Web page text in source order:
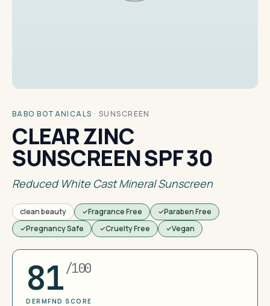
BABO BOTANICALS · SUNSCREEN
CLEAR ZINC
SUNSCREEN SPF 30
Reduced White Cast Mineral Sunscreen
clean beauty Fragrance Free
Paraben Free
Pregnancy Safe
Cruelty Free Vegan
81/100
DERMFND SCORE